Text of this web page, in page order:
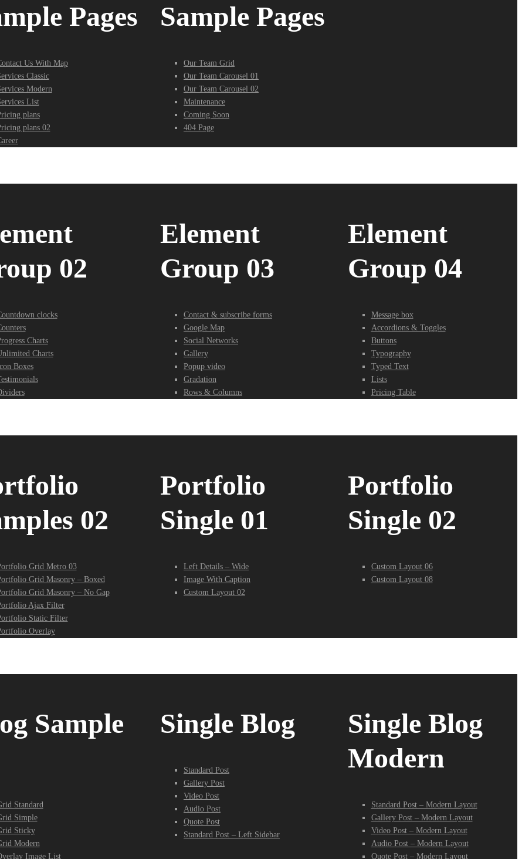
Pages
Us With Map
Classic
Modern
List
plans
plans 02
Sample Pages
Our Team Grid
Our Team Carousel 01
Our Team Carousel 02
Maintenance
Coming Soon
404 Page
02
clocks
Charts
Charts
Boxes
Element
Group 03
Contact & subscribe forms
Google Map
Social Networks
Gallery
Popup video
Gradation
Rows & Columns
Element
Group 04
Message box
Accordions & Toggles
Buttons
Typography
Typed Text
Lists
Pricing Table
02
Grid Metro 03
Grid Masonry – Boxed
Grid Masonry – No Gap
Ajax Filter
Static Filter
Overlay
Portfolio
Single 01
Left Details – Wide
Image With Caption
Custom Layout 02
Portfolio
Single 02
Custom Layout 06
Custom Layout 08
Sample
Standard
Simple
Sticky
Modern
Image List
Single Blog
Standard Post
Gallery Post
Video Post
Audio Post
Quote Post
Standard Post – Left Sidebar
Single Blog
Modern
Standard Post – Modern Layout
Gallery Post – Modern Layout
Video Post – Modern Layout
Audio Post – Modern Layout
Quote Post – Modern Layout